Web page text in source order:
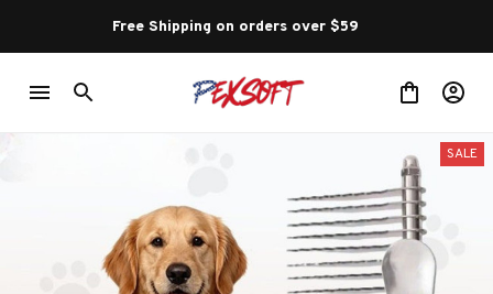
Free Shipping on orders over $59
SALE